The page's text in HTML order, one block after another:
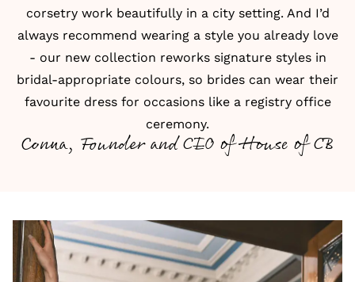
corsetry work beautifully in a city setting. And I’d
always recommend wearing a style you already love
- our new collection reworks signature styles in
bridal-appropriate colours, so brides can wear their
favourite dress for occasions like a registry office
ceremony.
Conna, Founder and CEO of House of CB